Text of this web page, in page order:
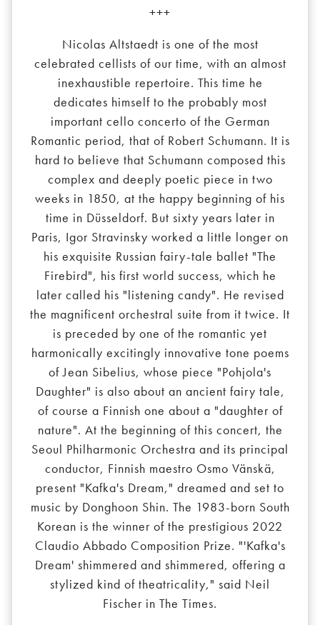
+++
Nicolas Altstaedt is one of the most
celebrated cellists of our time, with an almost
inexhaustible repertoire. This time he
dedicates himself to the probably most
important cello concerto of the German
Romantic period, that of Robert Schumann. It is
hard to believe that Schumann composed this
complex and deeply poetic piece in two
weeks in 1850, at the happy beginning of his
time in Düsseldorf. But sixty years later in
Paris, Igor Stravinsky worked a little longer on
his exquisite Russian fairy-tale ballet "The
Firebird", his first world success, which he
later called his "listening candy". He revised
the magnificent orchestral suite from it twice. It
is preceded by one of the romantic yet
harmonically excitingly innovative tone poems
of Jean Sibelius, whose piece "Pohjola's
Daughter" is also about an ancient fairy tale,
of course a Finnish one about a "daughter of
nature". At the beginning of this concert, the
Seoul Philharmonic Orchestra and its principal
conductor, Finnish maestro Osmo Vänskä,
present "Kafka's Dream," dreamed and set to
music by Donghoon Shin. The 1983-born South
Korean is the winner of the prestigious 2022
Claudio Abbado Composition Prize. "'Kafka's
Dream' shimmered and shimmered, offering a
stylized kind of theatricality," said Neil
Fischer in The Times.